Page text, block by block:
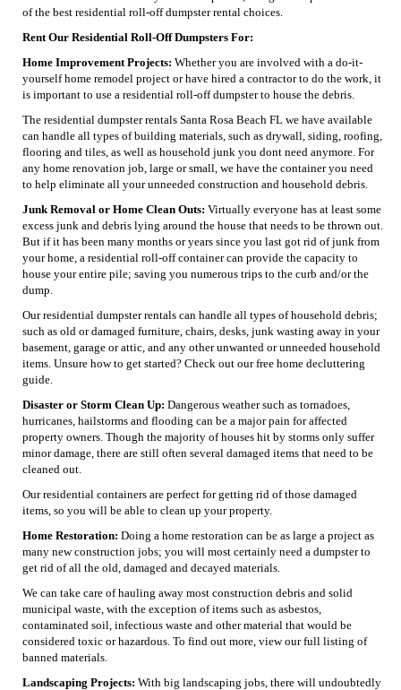
of the best residential roll-off dumpster rental choices.
Rent Our Residential Roll-Off Dumpsters For:
Home Improvement Projects: Whether you are involved with a do-it-
yourself home remodel project or have hired a contractor to do the work, it
is important to use a residential roll-off dumpster to house the debris.
The residential dumpster rentals Santa Rosa Beach FL we have available
can handle all types of building materials, such as drywall, siding, roofing,
flooring and tiles, as well as household junk you dont need anymore. For
any home renovation job, large or small, we have the container you need
to help eliminate all your unneeded construction and household debris.
Junk Removal or Home Clean Outs: Virtually everyone has at least some
excess junk and debris lying around the house that needs to be thrown out.
But if it has been many months or years since you last got rid of junk from
your home, a residential roll-off container can provide the capacity to
house your entire pile; saving you numerous trips to the curb and/or the
dump.
Our residential dumpster rentals can handle all types of household debris;
such as old or damaged furniture, chairs, desks, junk wasting away in your
basement, garage or attic, and any other unwanted or unneeded household
items. Unsure how to get started? Check out our free home decluttering
guide.
Disaster or Storm Clean Up: Dangerous weather such as tornadoes,
hurricanes, hailstorms and flooding can be a major pain for affected
property owners. Though the majority of houses hit by storms only suffer
minor damage, there are still often several damaged items that need to be
cleaned out.
Our residential containers are perfect for getting rid of those damaged
items, so you will be able to clean up your property.
Home Restoration: Doing a home restoration can be as large a project as
many new construction jobs; you will most certainly need a dumpster to
get rid of all the old, damaged and decayed materials.
We can take care of hauling away most construction debris and solid
municipal waste, with the exception of items such as asbestos,
contaminated soil, infectious waste and other material that would be
considered toxic or hazardous. To find out more, view our full listing of
banned materials.
Landscaping Projects: With big landscaping jobs, there will undoubtedly